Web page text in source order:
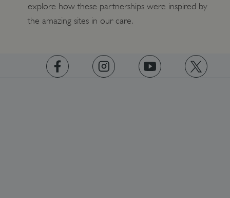
explore how these partnerships were inspired by
the amazing sites in our care.
AWSALBTGCORS
Amazon Web Services, Inc.
englishheritage.typeform.com
Google Privacy Policy